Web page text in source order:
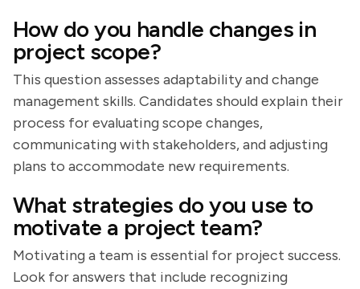
How do you handle changes in
project scope?
This question assesses adaptability and change
management skills. Candidates should explain their
process for evaluating scope changes,
communicating with stakeholders, and adjusting
plans to accommodate new requirements.
What strategies do you use to
motivate a project team?
Motivating a team is essential for project success.
Look for answers that include recognizing